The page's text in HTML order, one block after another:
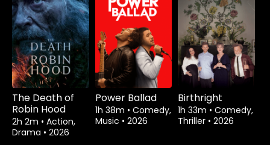
The Death of
Robin Hood
2h 2m • Action,
Drama • 2026
Power Ballad
1h 38m • Comedy,
Music • 2026
Birthright
1h 33m • Comedy,
Thriller • 2026